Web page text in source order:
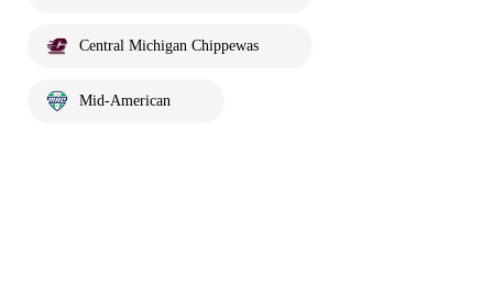
Central Michigan Chippewas
Mid-American